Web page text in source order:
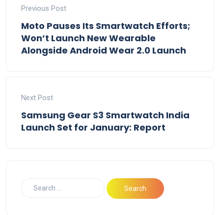
Previous Post
Moto Pauses Its Smartwatch Efforts;
Won’t Launch New Wearable
Alongside Android Wear 2.0 Launch
Next Post
Samsung Gear S3 Smartwatch India
Launch Set for January: Report